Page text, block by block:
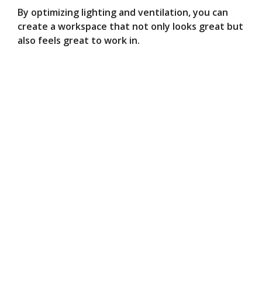
By optimizing lighting and ventilation, you can
create a workspace that not only looks great but
also feels great to work in.